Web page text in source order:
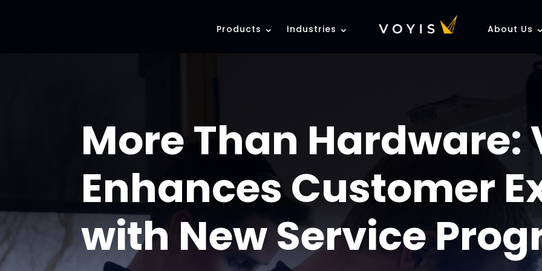
Products Industries About Us
More Than Hardware:
Enhances Customer
with New Service